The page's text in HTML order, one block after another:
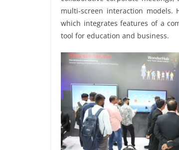
multi-screen interaction models.
which integrates features of a
tool for education and business.